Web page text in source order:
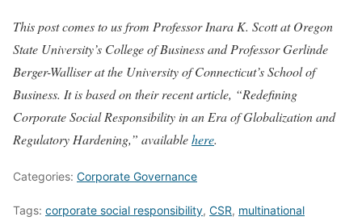
This post comes to us from Professor Inara K. Scott at Oregon
State University’s College of Business and Professor Gerlinde
Berger-Walliser at the University of Connecticut’s School of
Business. It is based on their recent article, “Redefining
Corporate Social Responsibility in an Era of Globalization and
Regulatory Hardening,” availablehere.
Categories: Corporate Governance
Tags: corporate social responsibility, CSR, multinational